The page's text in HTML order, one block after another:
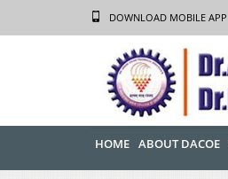
DOWNLOAD MOBILE APP
HOME ABOUT DACOE